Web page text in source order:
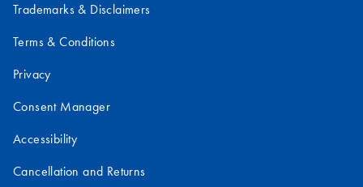
Trademarks & Disclaimers
Terms & Conditions
Privacy
Consent Manager
Accessibility
Cancellation and Returns